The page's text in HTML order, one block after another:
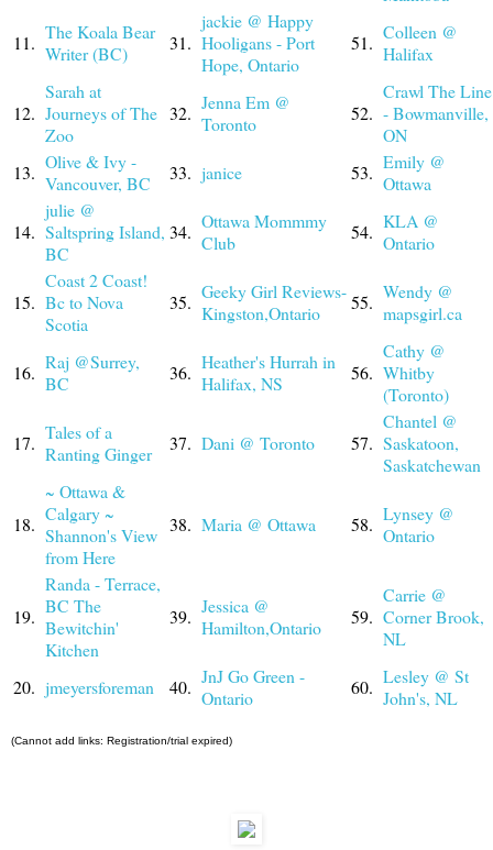
11. The Koala Bear
Writer (BC)
31.
jackie @ Happy
Hooligans - Port
Hope, Ontario
51. Colleen @
Halifax
12.
Sarah at
Journeys of The
Zoo
32. Jenna Em @
Toronto
52.
Crawl The Line
- Bowmanville,
ON
13. Olive & Ivy -
Vancouver, BC
33. janice 53. Emily @
Ottawa
14.
julie @
Saltspring Island,
BC
34. Ottawa Mommmy
Club
54. KLA @
Ontario
15.
Coast 2 Coast!
Bc to Nova
Scotia
35. Geeky Girl Reviews-
Kingston,Ontario
55. Wendy @
mapsgirl.ca
16. Raj @Surrey,
BC
36. Heather's Hurrah in
Halifax, NS
56.
Cathy @
Whitby
(Toronto)
17. Tales of a
Ranting Ginger
37. Dani @ Toronto 57.
Chantel @
Saskatoon,
Saskatchewan
18.
~ Ottawa &
Calgary ~
Shannon's View
from Here
38. Maria @ Ottawa 58. Lynsey @
Ontario
19.
Randa - Terrace,
BC The
Bewitchin'
Kitchen
39. Jessica @
Hamilton,Ontario
59.
Carrie @
Corner Brook,
NL
20. jmeyersforeman 40. JnJ Go Green -
Ontario
60. Lesley @ St
John's, NL
(Cannot add links: Registration/trial expired)